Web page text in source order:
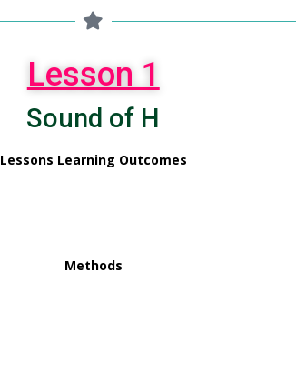
Lesson 1
Sound of H
Lessons Learning Outcomes
Methods